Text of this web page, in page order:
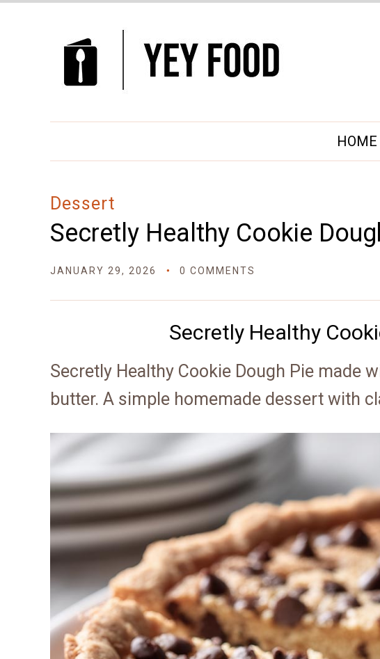
HOME
Dessert
Secretly Healthy Cookie
JANUARY 29, 2026 0 COMMENTS
Secretly Healthy
Secretly Healthy Cookie Dough Pie made
butter. A simple homemade dessert with